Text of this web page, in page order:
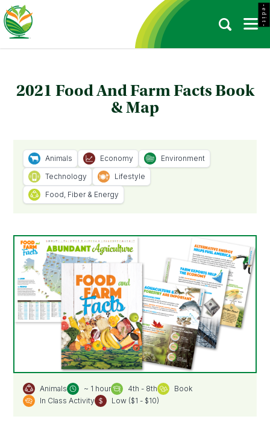
2021 Food And Farm Facts Book
& Map
Animals Economy Environment
Technology
Lifestyle
Food, Fiber & Energy
Animals ~ 1 hour 4th - 8th
Book
In Class Activity
Low ($1 - $10)
- e d i t -